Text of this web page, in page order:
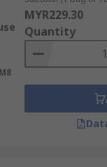
purchasing
MYR229.30
Quantity